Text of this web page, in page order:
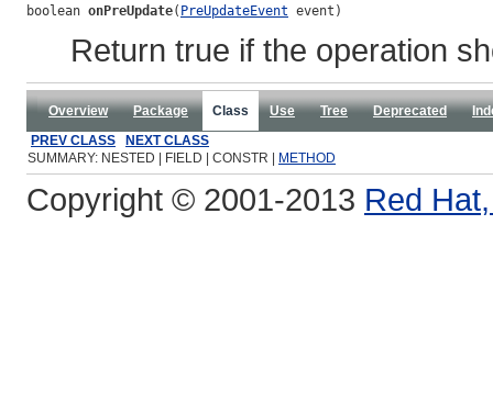
boolean onPreUpdate( PreUpdateEvent event)
Return true if the operation
Overview Package Class Use Tree Deprecated
PREV CLASS
NEXT CLASS
SUMMARY: NESTED | FIELD | CONSTR |
METHOD
Copyright © 2001-2013 Red